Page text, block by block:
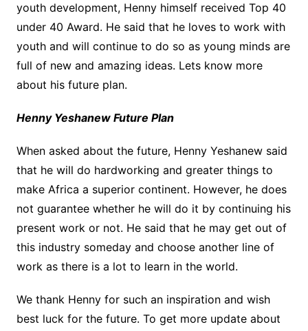
youth development, Henny himself received Top 40
under 40 Award. He said that he loves to work with
youth and will continue to do so as young minds are
full of new and amazing ideas. Lets know more
about his future plan.
Henny Yeshanew Future Plan
When asked about the future, Henny Yeshanew said
that he will do hardworking and greater things to
make Africa a superior continent. However, he does
not guarantee whether he will do it by continuing his
present work or not. He said that he may get out of
this industry someday and choose another line of
work as there is a lot to learn in the world.
We thank Henny for such an inspiration and wish
best luck for the future. To get more update about